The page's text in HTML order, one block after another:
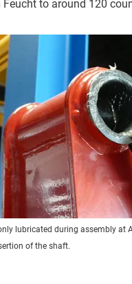
lubricated during assembly at
of the shaft.
to around 120